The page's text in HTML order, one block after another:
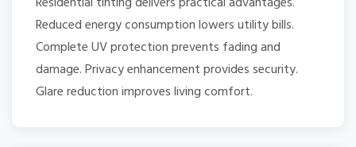
Reduced energy consumption lowers utility bills.
Complete UV protection prevents fading and
damage. Privacy enhancement provides security.
Glare reduction improves living comfort.